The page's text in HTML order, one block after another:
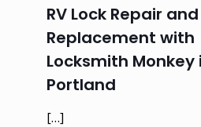
RV Lock Repair and
Replacement with
Locksmith Monkey
Portland
[…]